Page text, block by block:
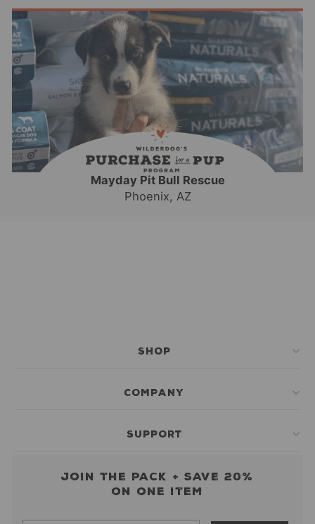
Mayday Pit Bull Rescue
Phoenix, AZ
SHOP
COMPANY
SUPPORT
Join the pack + save 20%
on one item